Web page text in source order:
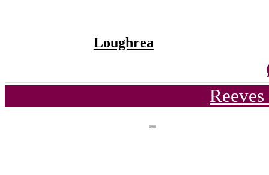
Loughrea